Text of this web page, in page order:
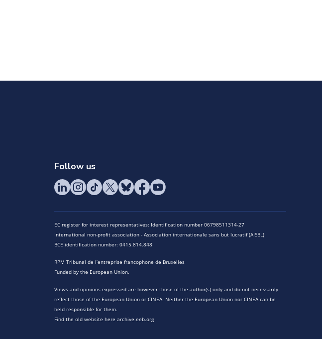
Follow us
EC register for interest representatives: Identification number 06798511314-27
International non-profit association - Association internationale sans but lucratif (AISBL)
BCE identification number: 0415.814.848
RPM Tribunal de l’entreprise francophone de Bruxelles
Funded by the European Union.
Views and opinions expressed are however those of the author(s) only and do not necessarily
reflect those of the European Union or CINEA. Neither the European Union nor CINEA can be
held responsible for them.
Find the old website here archive.eeb.org